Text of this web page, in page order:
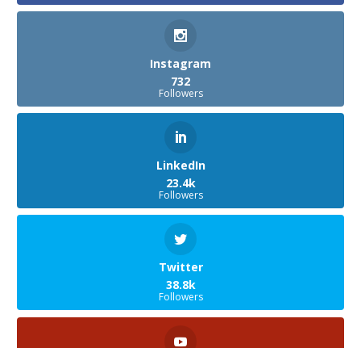
Instagram
732
Followers
LinkedIn
23.4k
Followers
Twitter
38.8k
Followers